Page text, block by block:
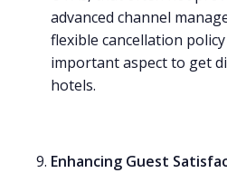
advanced channel
flexible cancellation
important aspect to get
hotels.
Enhancing Guest